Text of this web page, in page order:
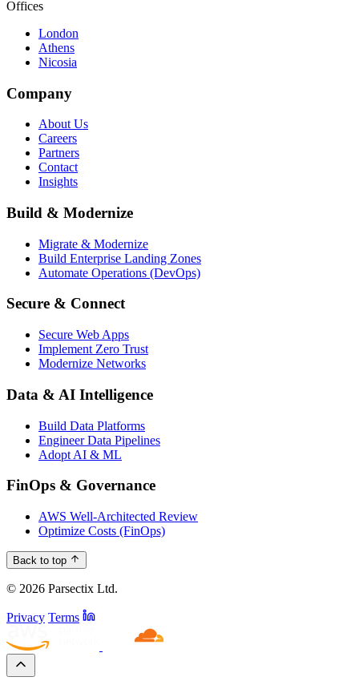
Offices
London
Athens
Nicosia
Company
About Us
Careers
Partners
Contact
Insights
Build & Modernize
Migrate & Modernize
Build Enterprise Landing Zones
Automate Operations (DevOps)
Secure & Connect
Secure Web Apps
Implement Zero Trust
Modernize Networks
Data & AI Intelligence
Build Data Platforms
Engineer Data Pipelines
Adopt AI & ML
FinOps & Governance
AWS Well-Architected Review
Optimize Costs (FinOps)
Back to top
© 2026 Parsectix Ltd.
Privacy Terms